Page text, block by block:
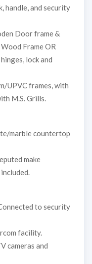
handle, and security
Door frame &
Frame OR
lock and
UPVC frames, with
M.S. Grills.
marble countertop
make
to security
facility.
cameras and